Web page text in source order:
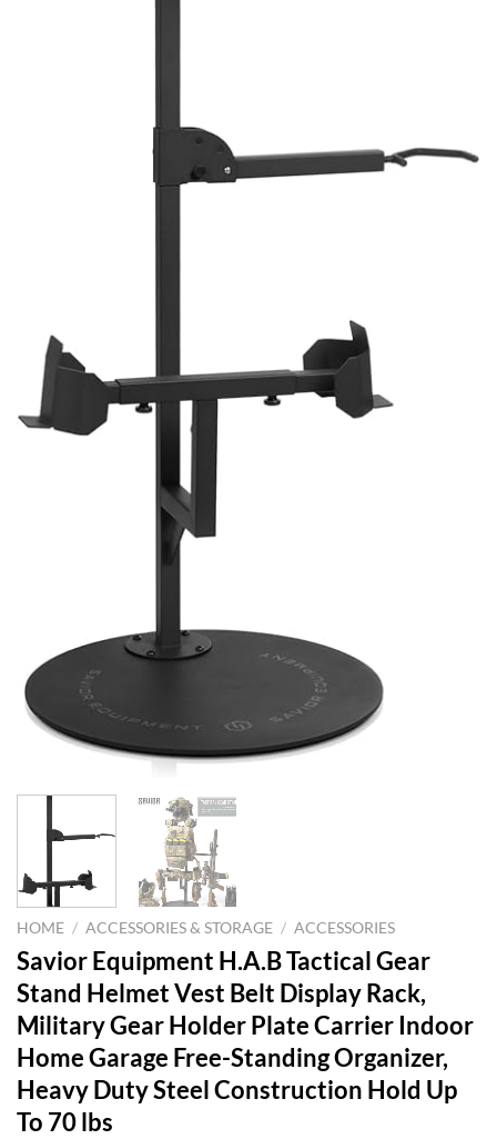
HOME / ACCESSORIES & STORAGE / ACCESSORIES
Savior Equipment H.A.B Tactical Gear
Stand Helmet Vest Belt Display Rack,
Military Gear Holder Plate Carrier Indoor
Home Garage Free-Standing Organizer,
Heavy Duty Steel Construction Hold Up
To 70 lbs